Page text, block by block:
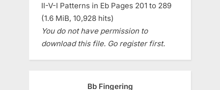
II-V-I Patterns in Eb Pages 201 to 289
(1.6 MiB, 10,928 hits)
You do not have permission to
download this file. Go register first.
Bb Fingering